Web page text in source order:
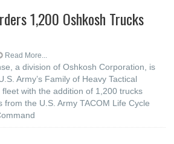
1,200 Oshkosh Trucks
Read More...
a division of Oshkosh Corporation, is
Army’s Family of Heavy Tactical
fleet with the addition of 1,200 trucks
from the U.S. Army TACOM Life Cycle